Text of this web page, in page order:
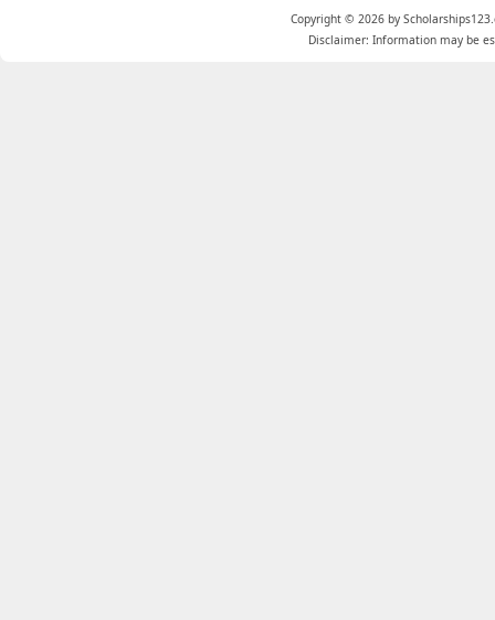
Copyright © 2026 by
Disclaimer: Information may be